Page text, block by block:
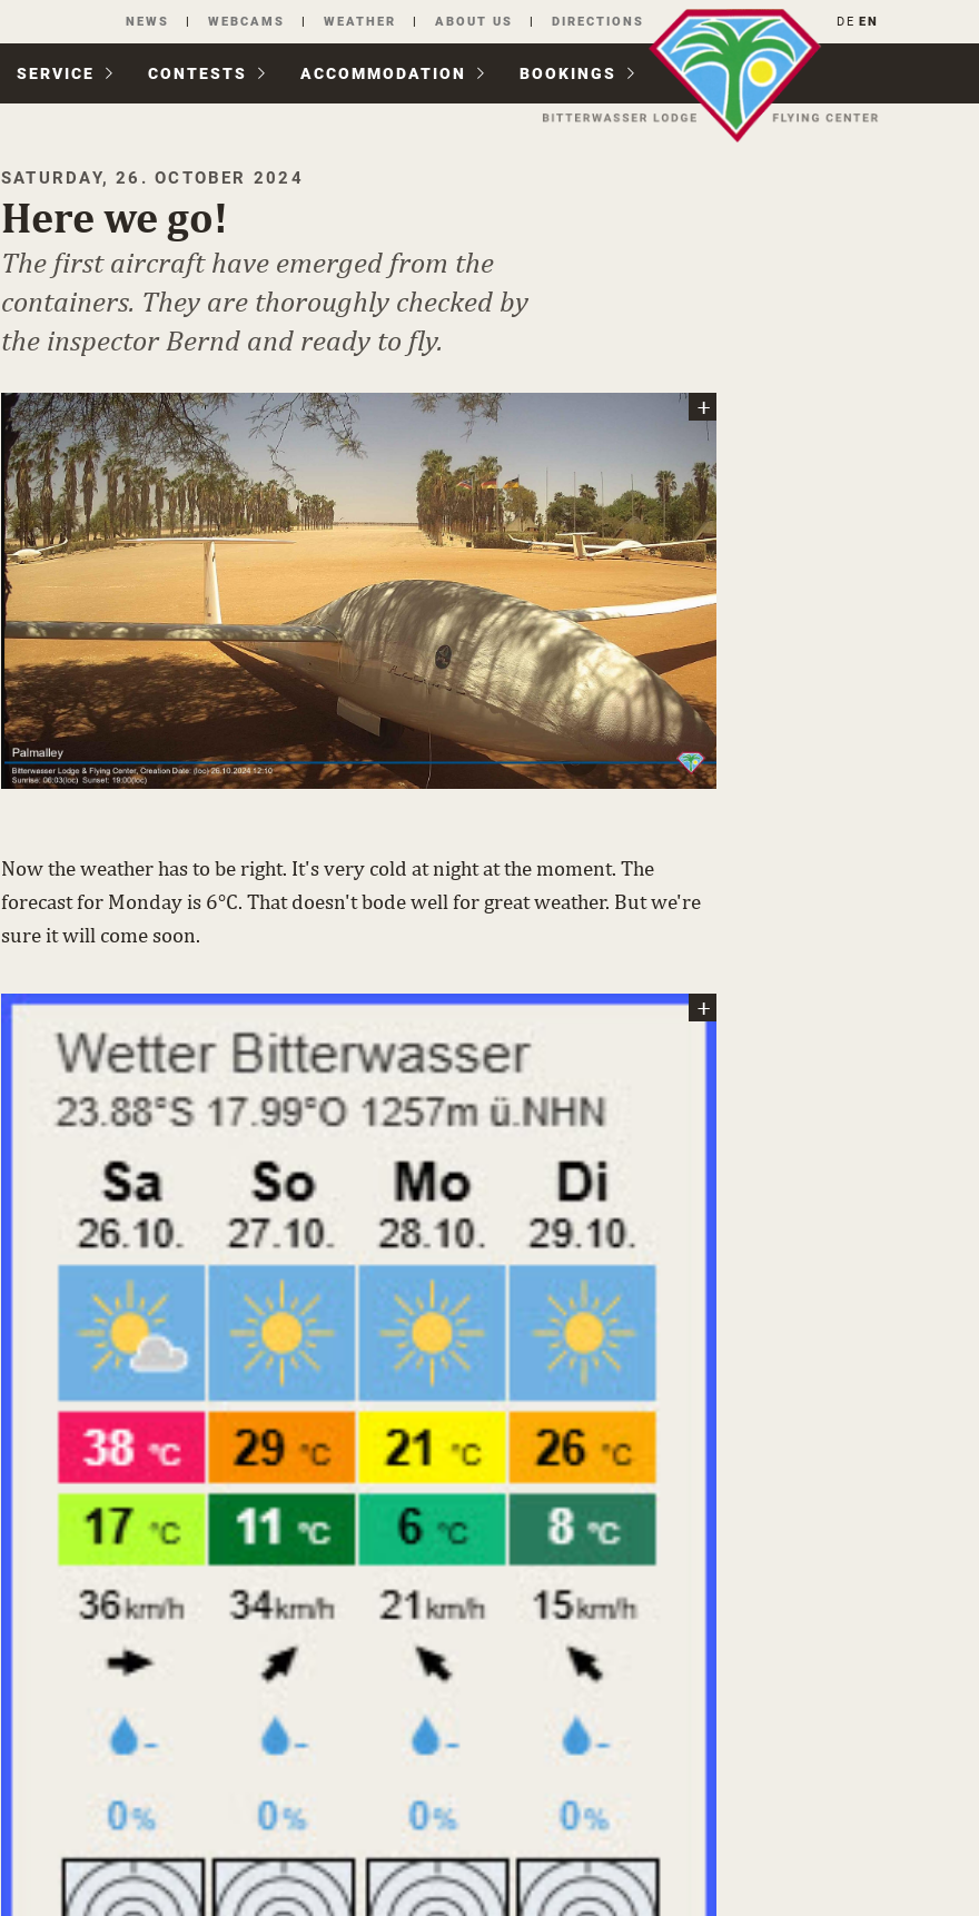
Skip
navigation
NEWS WEBCAMS WEATHER ABOUT US DIRECTIONS DE EN
SERVICE CONTESTS ACCOM­MODATION BOOKINGS
SATURDAY, 26. OCTOBER 2024
Here we go!
The first aircraft have emerged from the
containers. They are thoroughly checked by
the inspector Bernd and ready to fly.
Now the weather has to be right. It's very cold at night at the moment. The
forecast for Monday is 6°C. That doesn't bode well for great weather. But we're
sure it will come soon.